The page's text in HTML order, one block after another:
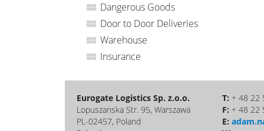
Dangerous Goods
Door to Door Deliveries
Warehouse
Insurance
Eurogate Logistics Sp. z.o.o.
Lopuszanska Str. 95, Warszawa
PL-02457, Poland
T: + 48 22
F: + 48 22
E: